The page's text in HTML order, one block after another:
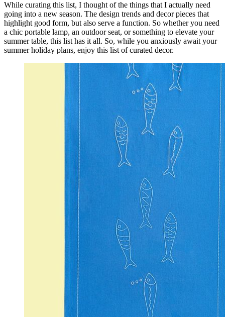
While curating this list, I thought of the things that I actually need
going into a new season. The design trends and decor pieces that
highlight good form, but also serve a function. So whether you need
a chic portable lamp, an outdoor seat, or something to elevate your
summer table, this list has it all. So, while you anxiously await your
summer holiday plans, enjoy this list of curated decor.